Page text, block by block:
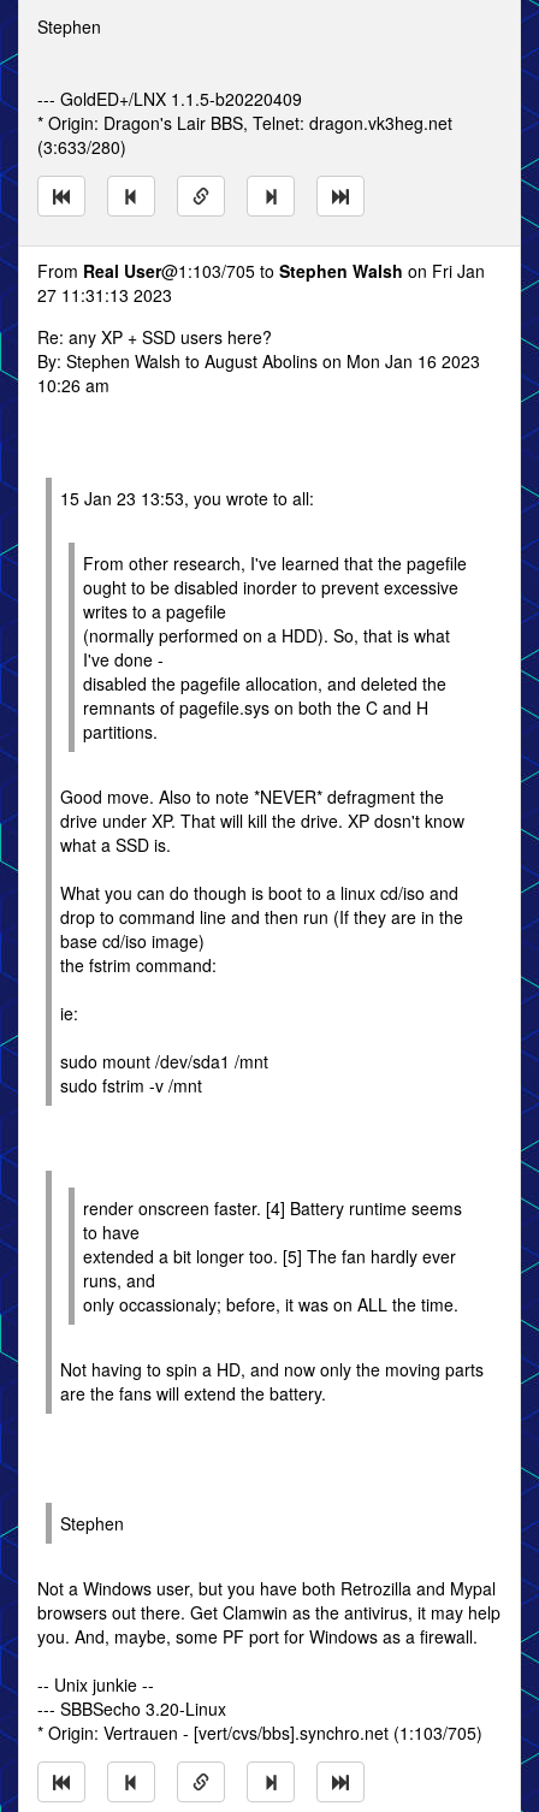
Stephen
--- GoldED+/LNX 1.1.5-b20220409
* Origin: Dragon's Lair BBS, Telnet: dragon.vk3heg.net
(3:633/280)
From Real User@1:103/705 to Stephen Walsh on Fri Jan
27 11:31:13 2023
Re: any XP + SSD users here?
By: Stephen Walsh to August Abolins on Mon Jan 16 2023
10:26 am
15 Jan 23 13:53, you wrote to all:
From other research, I've learned that the pagefile
ought to be disabled inorder to prevent excessive
writes to a pagefile
(normally performed on a HDD). So, that is what
I've done -
disabled the pagefile allocation, and deleted the
remnants of pagefile.sys on both the C and H
partitions.
Good move. Also to note *NEVER* defragment the
drive under XP. That will kill the drive. XP dosn't know
what a SSD is.
What you can do though is boot to a linux cd/iso and
drop to command line and then run (If they are in the
base cd/iso image)
the fstrim command:
ie:
sudo mount /dev/sda1 /mnt
sudo fstrim -v /mnt
render onscreen faster. [4] Battery runtime seems
to have
extended a bit longer too. [5] The fan hardly ever
runs, and
only occassionaly; before, it was on ALL the time.
Not having to spin a HD, and now only the moving parts
are the fans will extend the battery.
Stephen
Not a Windows user, but you have both Retrozilla and Mypal
browsers out there. Get Clamwin as the antivirus, it may help
you. And, maybe, some PF port for Windows as a firewall.
-- Unix junkie --
--- SBBSecho 3.20-Linux
* Origin: Vertrauen - [vert/cvs/bbs].synchro.net (1:103/705)